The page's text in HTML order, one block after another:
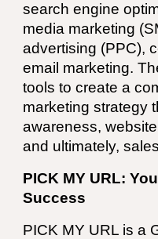
search engine
media marketing
advertising (PPC),
email marketing.
tools to create a
marketing strategy
awareness,
and ultimately,
PICK MY URL:
Success
PICK MY URL is a